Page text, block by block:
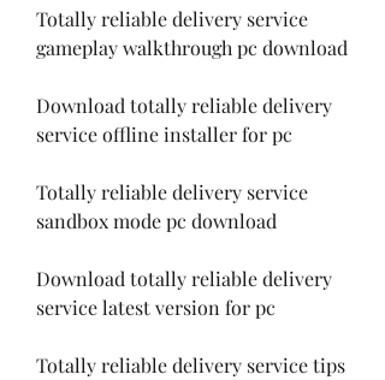
Totally reliable delivery service
gameplay walkthrough pc download
Download totally reliable delivery
service offline installer for pc
Totally reliable delivery service
sandbox mode pc download
Download totally reliable delivery
service latest version for pc
Totally reliable delivery service tips